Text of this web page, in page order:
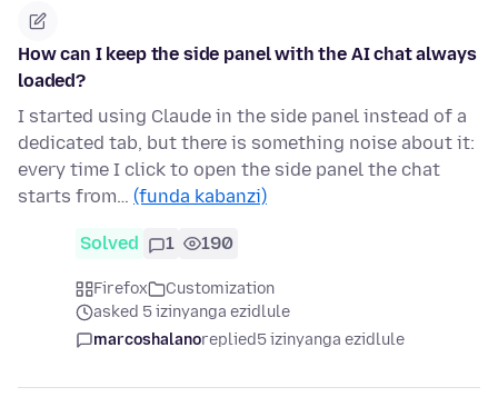
How can I keep the side panel with the AI chat always
loaded?
I started using Claude in the side panel instead of a
dedicated tab, but there is something noise about it:
every time I click to open the side panel the chat
starts from… (funda kabanzi)
Solved 1 190
Firefox
Customization
asked 5 izinyanga ezidlule
marcoshalanoreplied5 izinyanga ezidlule